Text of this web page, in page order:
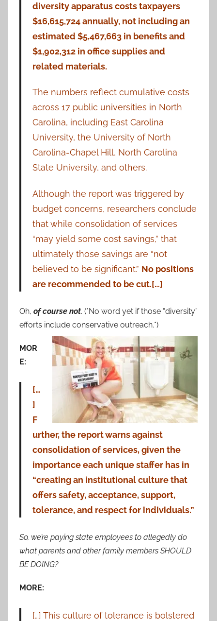
diversity apparatus costs taxpayers
$16,615,724 annually, not including an
estimated $5,467,663 in benefits and
$1,902,312 in office supplies and
related materials.
The numbers reflect cumulative costs
across 17 public universities in North
Carolina, including East Carolina
University, the University of North
Carolina-Chapel Hill, North Carolina
State University, and others.
Although the report was triggered by
budget concerns, researchers conclude
that while consolidation of services
“may yield some cost savings,” that
ultimately those savings are “not
believed to be significant.” No positions
are recommended to be cut.[…]
Oh, of course not. (*No word yet if those “diversity”
efforts include conservative outreach.*)
MOR
E:
[…
]
F
urther, the report warns against
consolidation of services, given the
importance each unique staffer has in
“creating an institutional culture that
offers safety, acceptance, support,
tolerance, and respect for individuals.”
So, we’re paying state employees to allegedly do
what parents and other family members SHOULD
BE DOING?
MORE:
[…] This culture of tolerance is bolstered